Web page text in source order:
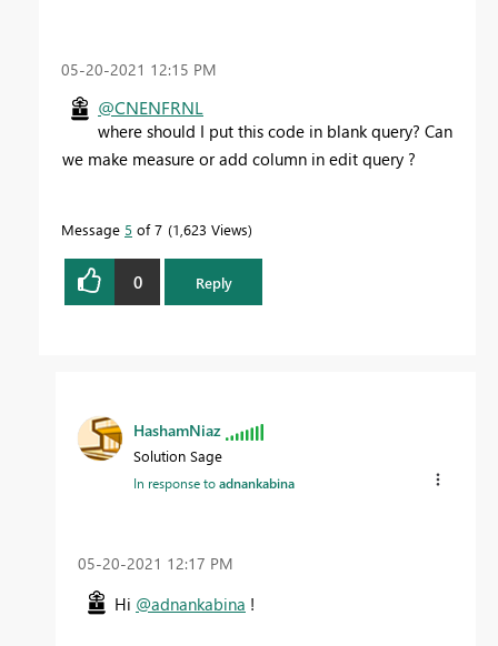
‎05-20-2021 12:15 PM
@CNENFRNL
where should I put this code in blank query? Can
we make measure or add column in edit query ?
Message 5 of 7 1,623 Views
0 Reply
HashamNiaz
Solution Sage
In response toadnankabina
‎05-20-2021 12:17 PM
Hi @adnankabina !